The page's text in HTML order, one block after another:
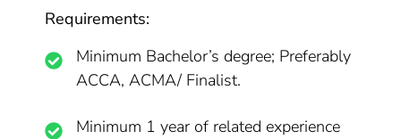
Requirements:
Minimum Bachelor’s degree; Preferably
ACCA, ACMA/ Finalist.
Minimum 1 year of related experience